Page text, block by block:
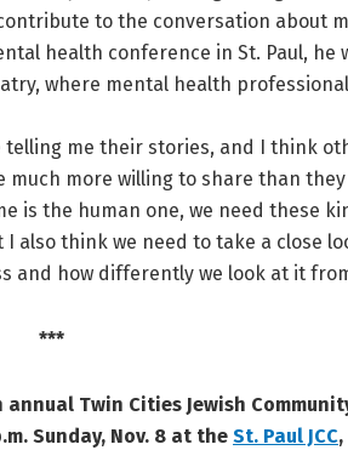
to the conversation about
health conference in St. Paul, he
where mental health
telling me their stories, and I think
more willing to share than
is the human one, we need these
also think we need to take a close
how differently we look at it
***
Twin Cities Jewish
Sunday, Nov. 8 at the St. Paul JCC